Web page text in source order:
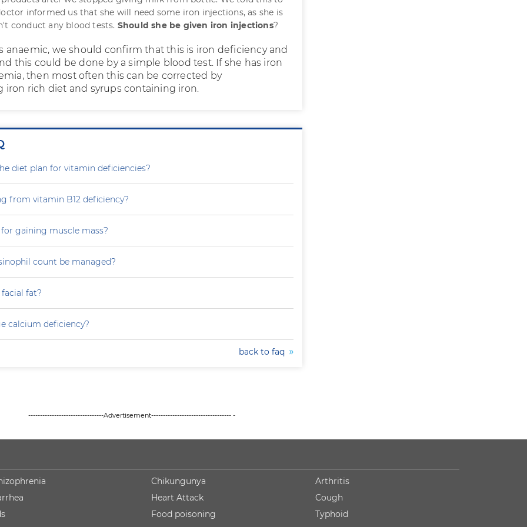
informed us that she will need some iron injections, as she is
conduct any blood tests. Should she be given iron injections?
anaemic, we should confirm that this is iron deficiency and
this could be done by a simple blood test. If she has iron
then most often this can be corrected by
iron rich diet and syrups containing iron.
diet plan for vitamin deficiencies?
from vitamin B12 deficiency?
gaining muscle mass?
count be managed?
fat?
calcium deficiency?
back to faq
--------------------------------Advertisement---------------------------------- -
Chikungunya
Heart Attack
Food poisoning
Arthritis
Cough
Typhoid